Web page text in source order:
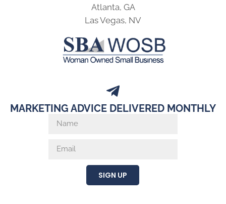
Atlanta, GA
Las Vegas, NV
MARKETING ADVICE DELIVERED MONTHLY
SIGN UP